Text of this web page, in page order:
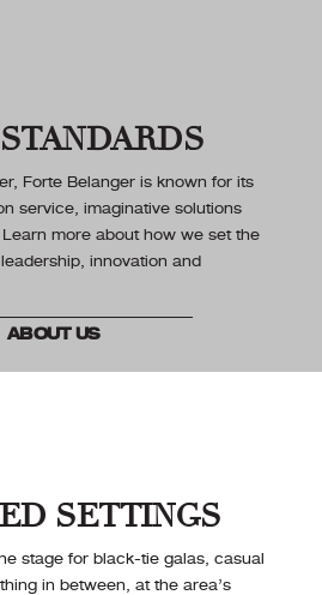
Forte Belanger is known for its
service, imaginative solutions
more about how we set the
innovation and
ABOUT US
SETTINGS
stage for black-tie galas, casual
in between, at the area’s